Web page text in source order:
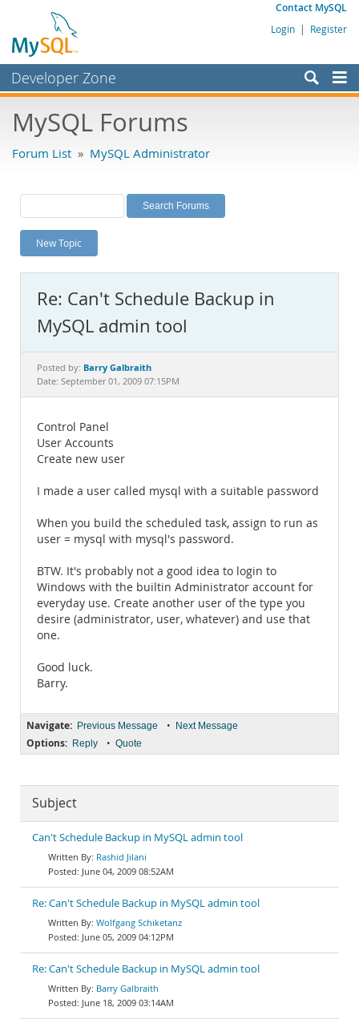
Contact MySQL
Login | Register
Developer Zone
Bugs
Labs
Planet MySQL
News and Events
MySQL.com
Downloads
Documentation
MySQL Forums
Forum List » MySQL Administrator
New Topic
Re: Can't Schedule Backup in
MySQL admin tool
Posted by: Barry Galbraith
Date: September 01, 2009 07:15PM
Control Panel
User Accounts
Create new user
I made a user called mysql with a suitable password
When you build the scheduled task, assign to run as
user = mysql with mysql's password.
BTW. It's probably not a good idea to login to
Windows with the builtin Administrator account for
everyday use. Create another user of the type you
desire (administrator, user, whatever) and use that
one.
Good luck.
Barry.
Navigate: Previous Message • Next Message
Options: Reply • Quote
Subject
Can't Schedule Backup in MySQL admin tool
Rashid Jilani
June 04, 2009 08:52AM
Re: Can't Schedule Backup in MySQL admin tool
Wolfgang Schiketanz
June 05, 2009 04:12PM
Re: Can't Schedule Backup in MySQL admin tool
Barry Galbraith
June 18, 2009 03:14AM